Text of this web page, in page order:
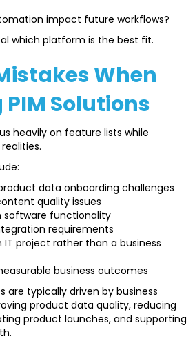
impact future workflows?
which platform is the best fit.
When
Solutions
heavily on feature lists while
data onboarding challenges
quality issues
software functionality
requirements
IT project rather than a business
business outcomes
are typically driven by business
product data quality, reducing
product launches, and supporting